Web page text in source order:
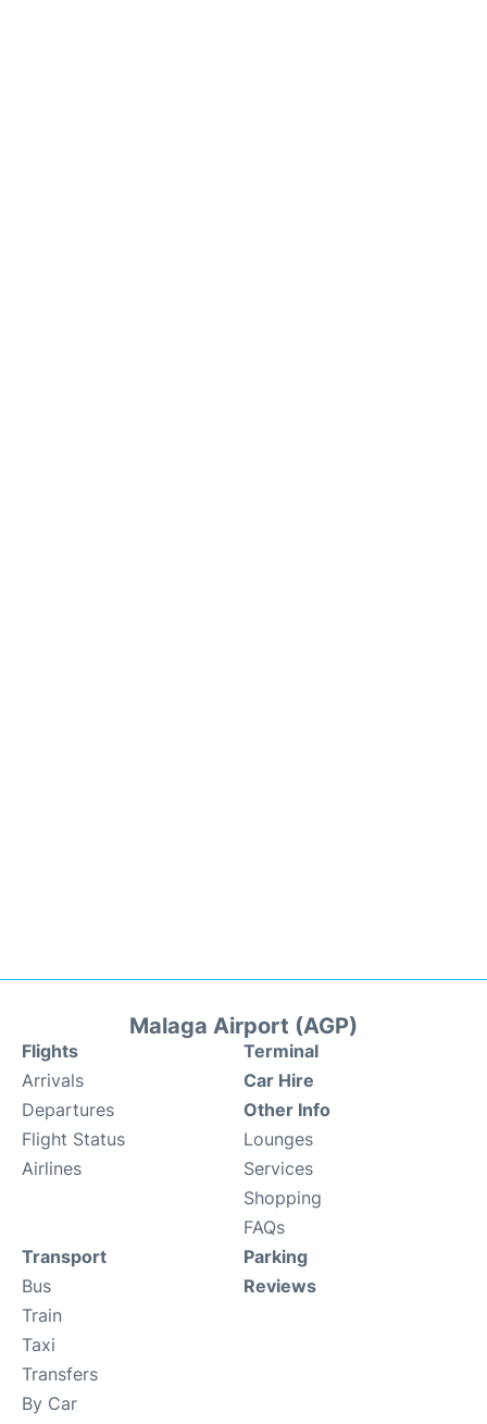
Malaga Airport (AGP)
Flights
Arrivals
Departures
Flight Status
Airlines
Terminal
Car Hire
Other Info
Lounges
Services
Shopping
FAQs
Transport
Bus
Train
Taxi
Transfers
By Car
Parking
Reviews